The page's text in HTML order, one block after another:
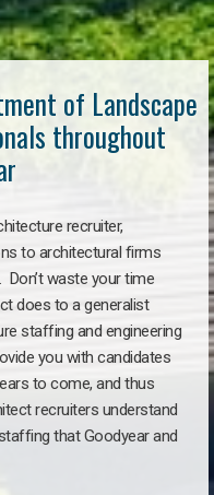
of Landscape
throughout
recruiter,
to architectural firms
Don’t waste your time
does to a generalist
staffing and engineering
you with candidates
to come, and thus
recruiters understand
that Goodyear and